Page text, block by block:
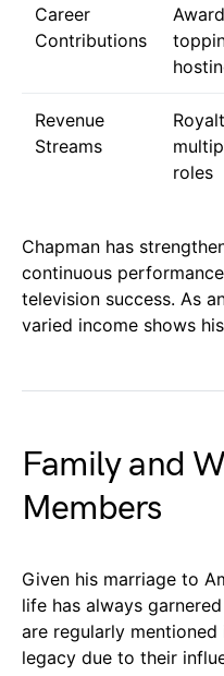
Career
Contributions
Revenue
Streams
roles
Chapman has
continuous
television success. As
varied income shows
Family and
Members
Given his marriage to
life has always
are regularly
legacy due to their